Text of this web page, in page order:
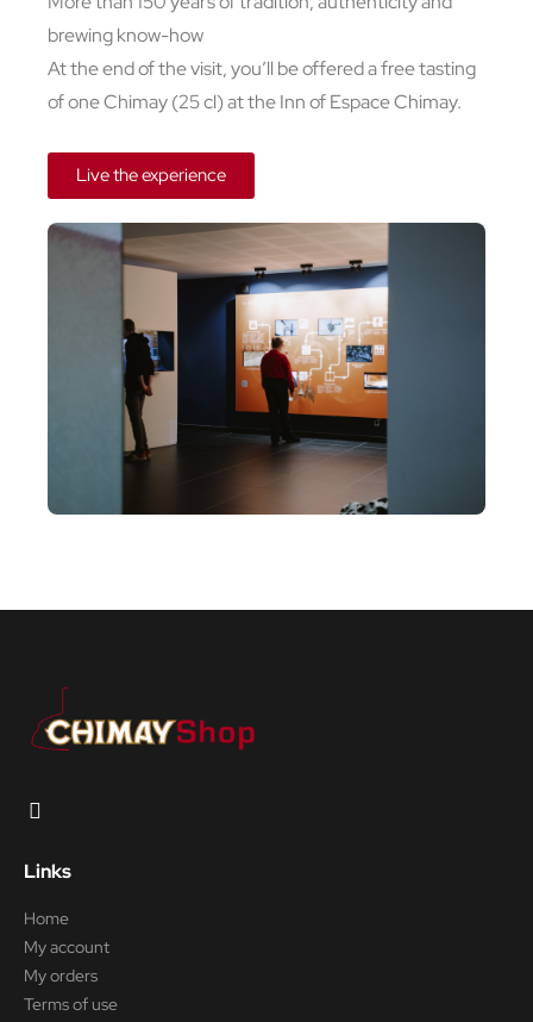
brewing know-how
At the end of the visit, you’ll be offered a free tasting
of one Chimay (25 cl) at the Inn of Espace Chimay.
Live the experience
Links
Home
My account
My orders
Terms of use